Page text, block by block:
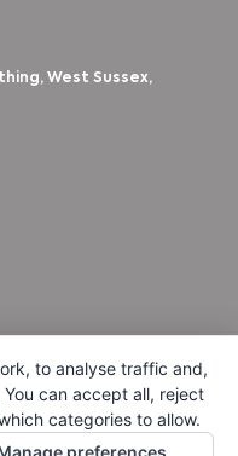
West Sussex,
to analyse traffic and,
can accept all, reject
categories to allow.
preferences